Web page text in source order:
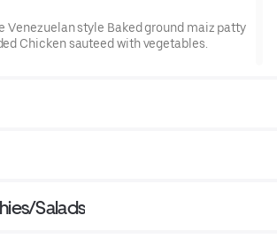
Venezuelan style Baked ground maiz patty
Chicken sauteed with vegetables.
Salads